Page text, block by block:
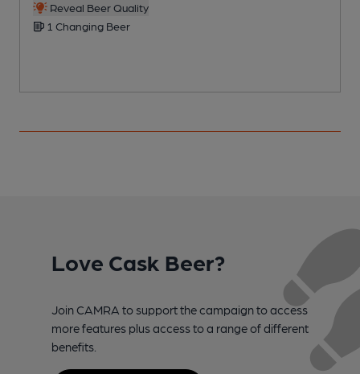
Reveal Beer Quality
1 Changing Beer
Love Cask Beer?
Join CAMRA to support the campaign to access
more features plus access to a range of different
benefits.